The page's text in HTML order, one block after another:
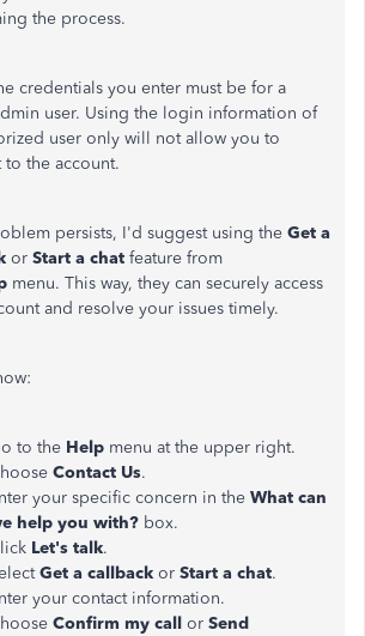
the process.
credentials you enter must be for a
user. Using the login information of
user only will not allow you to
to the account.
persists, I'd suggest using the Get a
or Start a chat feature from
menu. This way, they can securely access
and resolve your issues timely.
to the Help menu at the upper right.
Contact Us.
your specific concern in the What can
help you with? box.
Let's talk.
Get a callback or Start a chat.
your contact information.
Confirm my call or Send